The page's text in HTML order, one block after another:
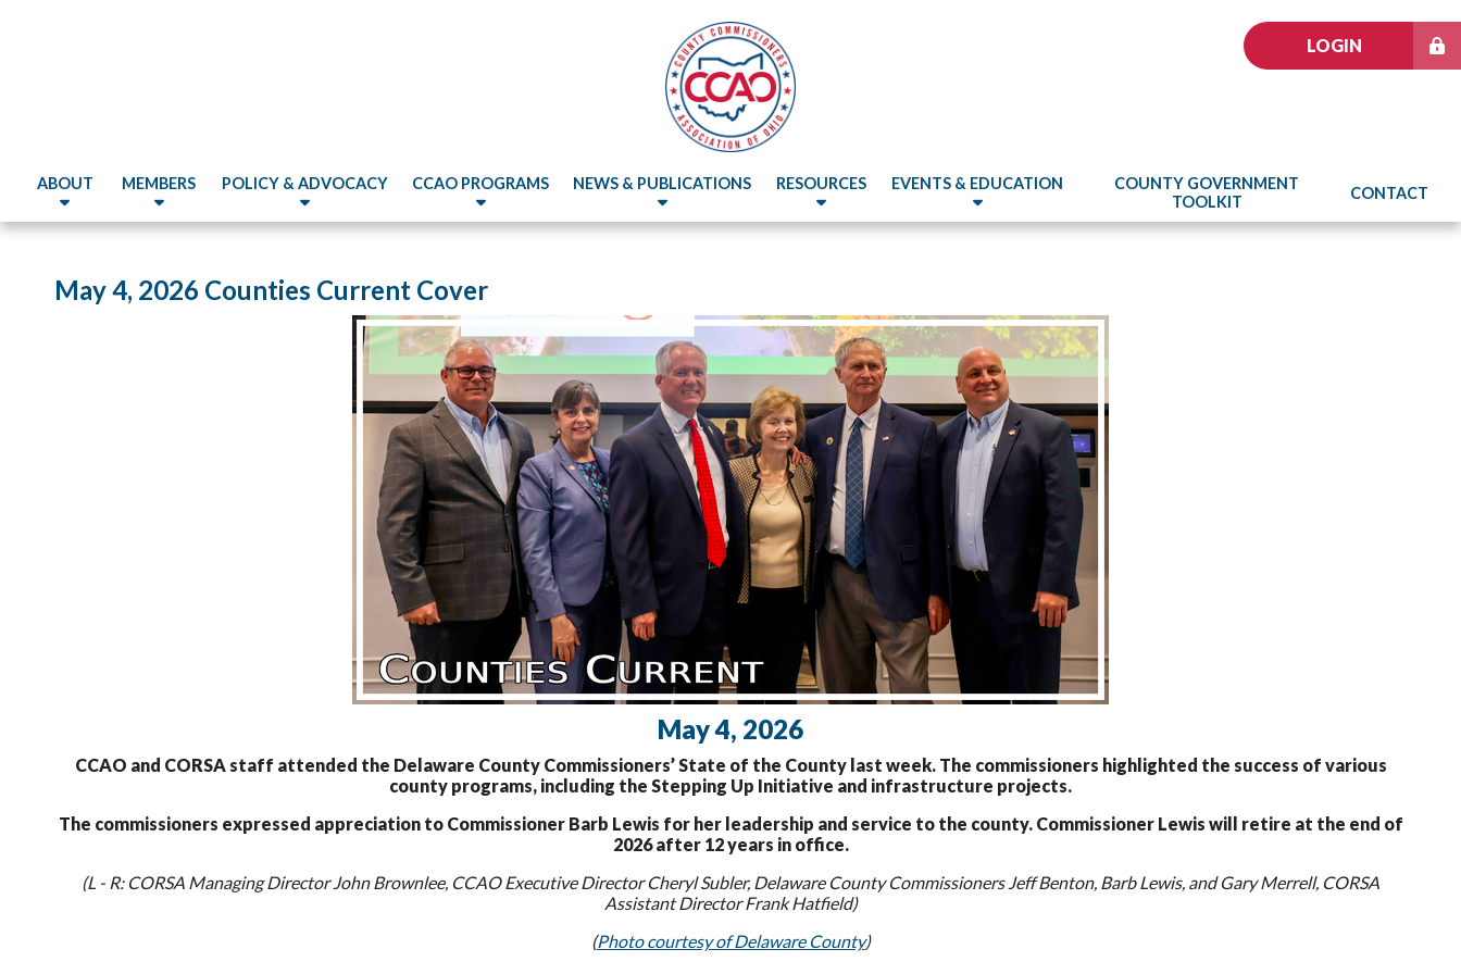
LOGIN
ABOUT MEMBERS POLICY & ADVOCACY CCAO PROGRAMS NEWS & PUBLICATIONS RESOURCES EVENTS & EDUCATION
COUNTY GOVERNMENT
TOOLKIT
CONTACT
May 4, 2026 Counties Current Cover
May 4, 2026
CCAO and CORSA staff attended the Delaware County Commissioners’ State of the County last week. The commissioners highlighted the success of various
county programs, including the Stepping Up Initiative and infrastructure projects.
The commissioners expressed appreciation to Commissioner Barb Lewis for her leadership and service to the county. Commissioner Lewis will retire at the end of
2026 after 12 years in office.
(L - R: CORSA Managing Director John Brownlee, CCAO Executive Director Cheryl Subler, Delaware County Commissioners Jeff Benton, Barb Lewis, and Gary Merrell, CORSA
Assistant Director Frank Hatfield)
(Photo courtesy of Delaware County)